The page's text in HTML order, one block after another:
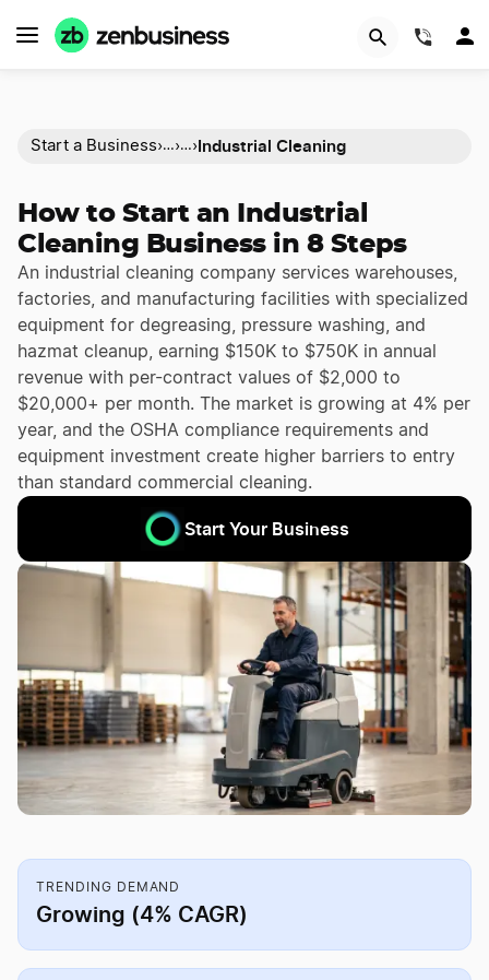
Start a Business›…›…›Industrial Cleaning
How to Start an Industrial
Cleaning Business in 8 Steps
An industrial cleaning company services warehouses,
factories, and manufacturing facilities with specialized
equipment for degreasing, pressure washing, and
hazmat cleanup, earning $150K to $750K in annual
revenue with per-contract values of $2,000 to
$20,000+ per month. The market is growing at 4% per
year, and the OSHA compliance requirements and
equipment investment create higher barriers to entry
than standard commercial cleaning.
Start Your Business
TRENDING DEMAND
Growing (4% CAGR)